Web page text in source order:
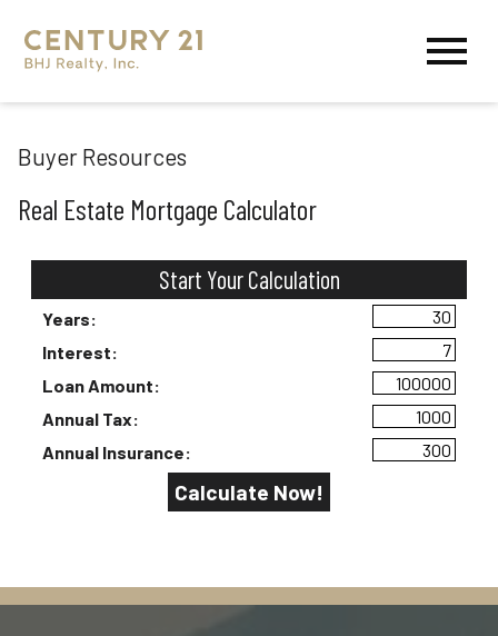
Buyer Resources
Real Estate Mortgage Calculator
Start Your Calculation
Years:
Interest:
Loan Amount:
Annual Tax:
Annual Insurance: